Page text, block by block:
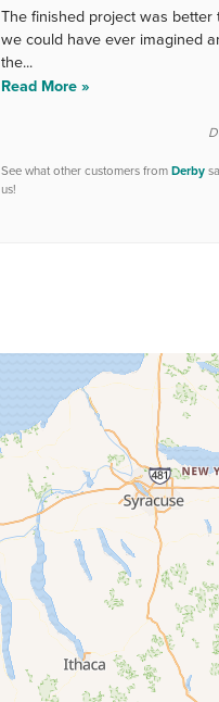
The finished project was better
we could have ever imagined
the...
Read More »
See what other customers fromDerby
us!